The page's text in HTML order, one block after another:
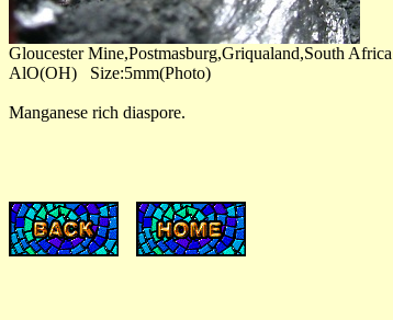
Gloucester Mine,Postmasburg,Griqualand,South Africa
AlO(OH) Size:5mm(Photo)
Manganese rich diaspore.